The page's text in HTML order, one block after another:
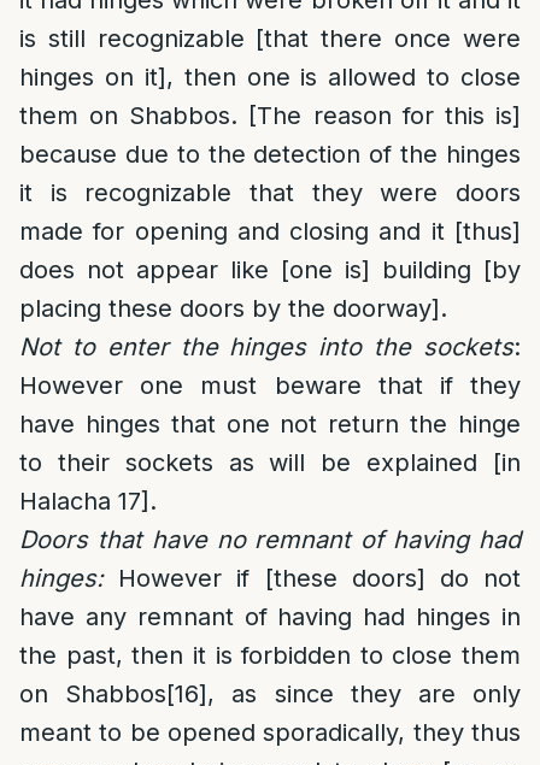
is still recognizable [that there once were
hinges on it], then one is allowed to close
them on Shabbos. [The reason for this is]
because due to the detection of the hinges
it is recognizable that they were doors
made for opening and closing and it [thus]
does not appear like [one is] building [by
placing these doors by the doorway].
Not to enter the hinges into the sockets:
However one must beware that if they
have hinges that one not return the hinge
to their sockets as will be explained [in
Halacha 17].
Doors that have no remnant of having had
hinges: However if [these doors] do not
have any remnant of having had hinges in
the past, then it is forbidden to close them
on Shabbos[16], as since they are only
meant to be opened sporadically, they thus